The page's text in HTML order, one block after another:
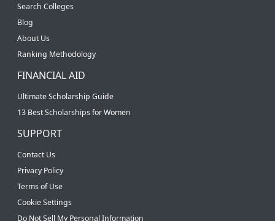
Search Colleges
Blog
About Us
Ranking Methodology
FINANCIAL AID
Ultimate Scholarship Guide
13 Best Scholarships for Women
SUPPORT
Contact Us
Privacy Policy
Terms of Use
Cookie Settings
Do Not Sell My Personal Information